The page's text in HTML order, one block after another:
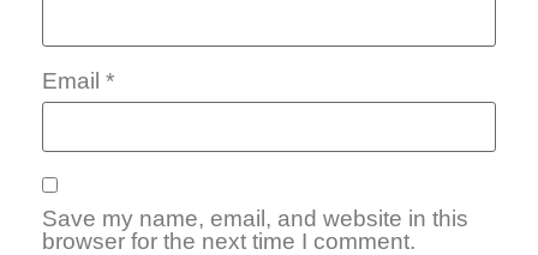
Email *
Save my name, email, and website in this
browser for the next time I comment.